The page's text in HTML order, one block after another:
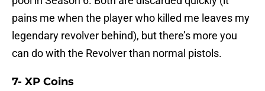
pains me when the player who killed me leaves my
legendary revolver behind), but there’s more you
can do with the Revolver than normal pistols.
7- XP Coins